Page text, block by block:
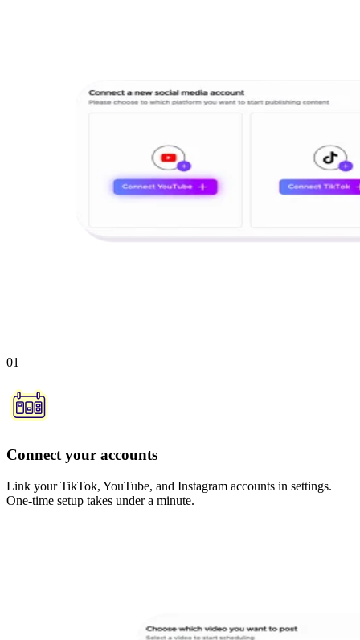
01
Connect your accounts
Link your TikTok, YouTube, and Instagram accounts in settings.
One-time setup takes under a minute.